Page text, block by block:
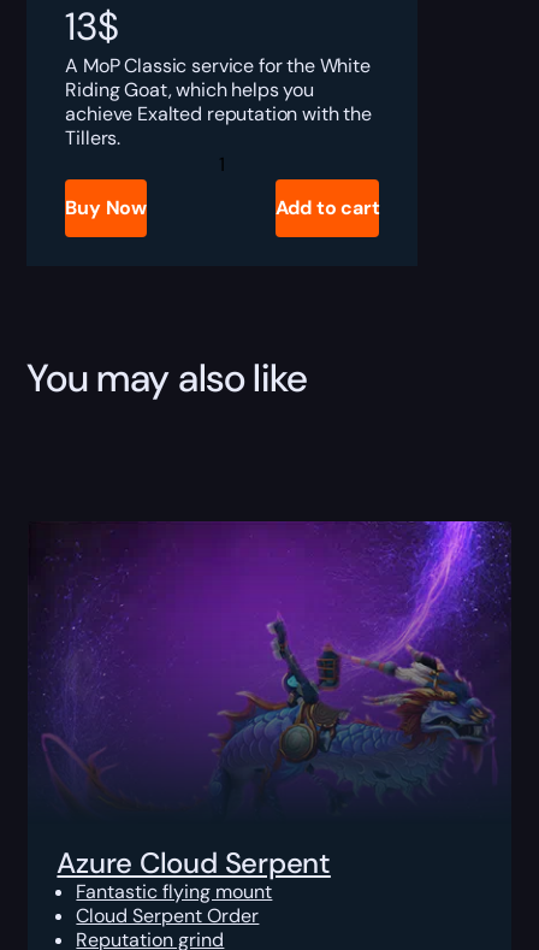
13$
A MoP Classic service for the White
Riding Goat, which helps you
achieve Exalted reputation with the
Tillers.
MoP
Classic
Buy Now Add to cart
You may also like
Azure Cloud Serpent
Fantastic flying mount
Cloud Serpent Order
Reputation grind